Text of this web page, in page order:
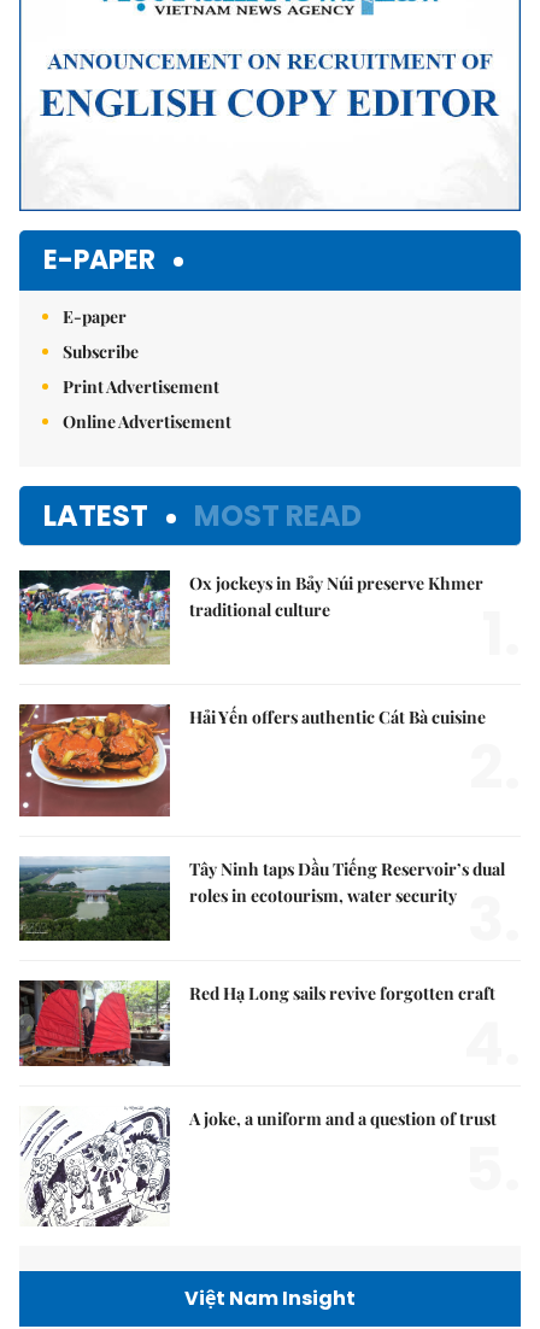
E-PAPER
E-paper
Subscribe
Print Advertisement
Online Advertisement
LATEST MOST READ
Ox jockeys in Bảy Núi preserve Khmer
traditional culture
Hải Yến offers authentic Cát Bà cuisine
Tây Ninh taps Dầu Tiếng Reservoir’s dual
roles in ecotourism, water security
Red Hạ Long sails revive forgotten craft
A joke, a uniform and a question of trust
Việt Nam Insight